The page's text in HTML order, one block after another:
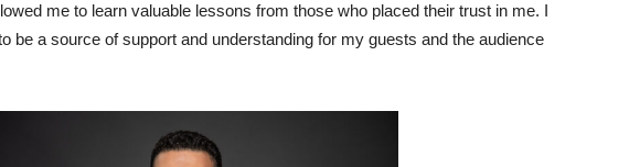
me to learn valuable lessons from those who placed their trust in me. I
be a source of support and understanding for my guests and the audience